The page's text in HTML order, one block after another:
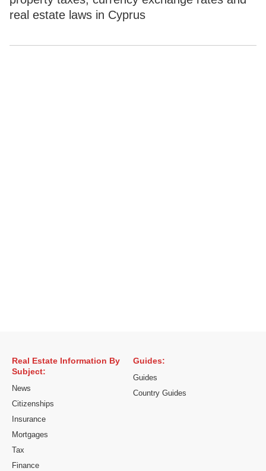
real estate laws in Cyprus
Real Estate Information By
Subject:
News
Citizenships
Insurance
Mortgages
Tax
Finance
Guides:
Guides
Country Guides